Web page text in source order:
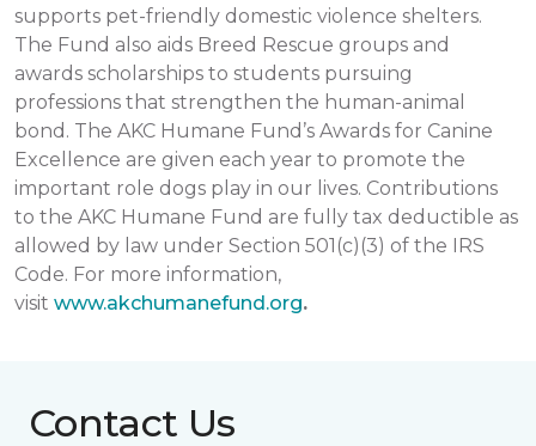
supports pet-friendly domestic violence shelters.
The Fund also aids Breed Rescue groups and
awards scholarships to students pursuing
professions that strengthen the human-animal
bond. The AKC Humane Fund’s Awards for Canine
Excellence are given each year to promote the
important role dogs play in our lives. Contributions
to the AKC Humane Fund are fully tax deductible as
allowed by law under Section 501(c)(3) of the IRS
Code. For more information,
visit www.akchumanefund.org.
Contact Us